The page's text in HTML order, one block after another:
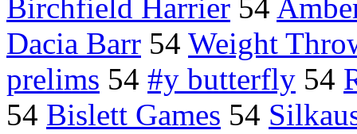
Birchfield Harrier 54
Dacia Barr 54 Weight
prelims 54 #y butterfly 54
54 Bislett Games 54